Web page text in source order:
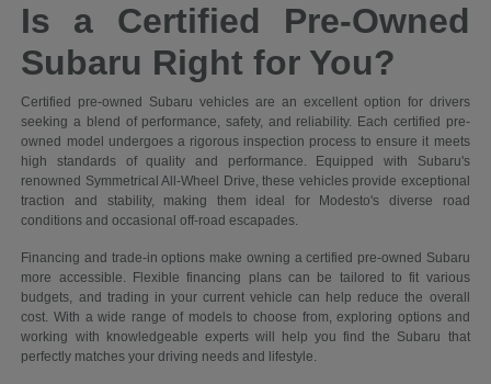
Is a Certified Pre-Owned
Subaru Right for You?
Certified pre-owned Subaru vehicles are an excellent option for drivers
seeking a blend of performance, safety, and reliability. Each certified pre-
owned model undergoes a rigorous inspection process to ensure it meets
high standards of quality and performance. Equipped with Subaru's
renowned Symmetrical All-Wheel Drive, these vehicles provide exceptional
traction and stability, making them ideal for Modesto's diverse road
conditions and occasional off-road escapades.
Financing and trade-in options make owning a certified pre-owned Subaru
more accessible. Flexible financing plans can be tailored to fit various
budgets, and trading in your current vehicle can help reduce the overall
cost. With a wide range of models to choose from, exploring options and
working with knowledgeable experts will help you find the Subaru that
perfectly matches your driving needs and lifestyle.